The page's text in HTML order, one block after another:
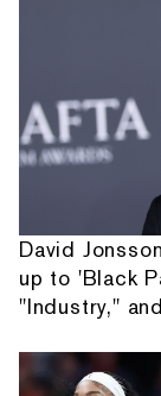
David
up to 'Black
"Industry,"